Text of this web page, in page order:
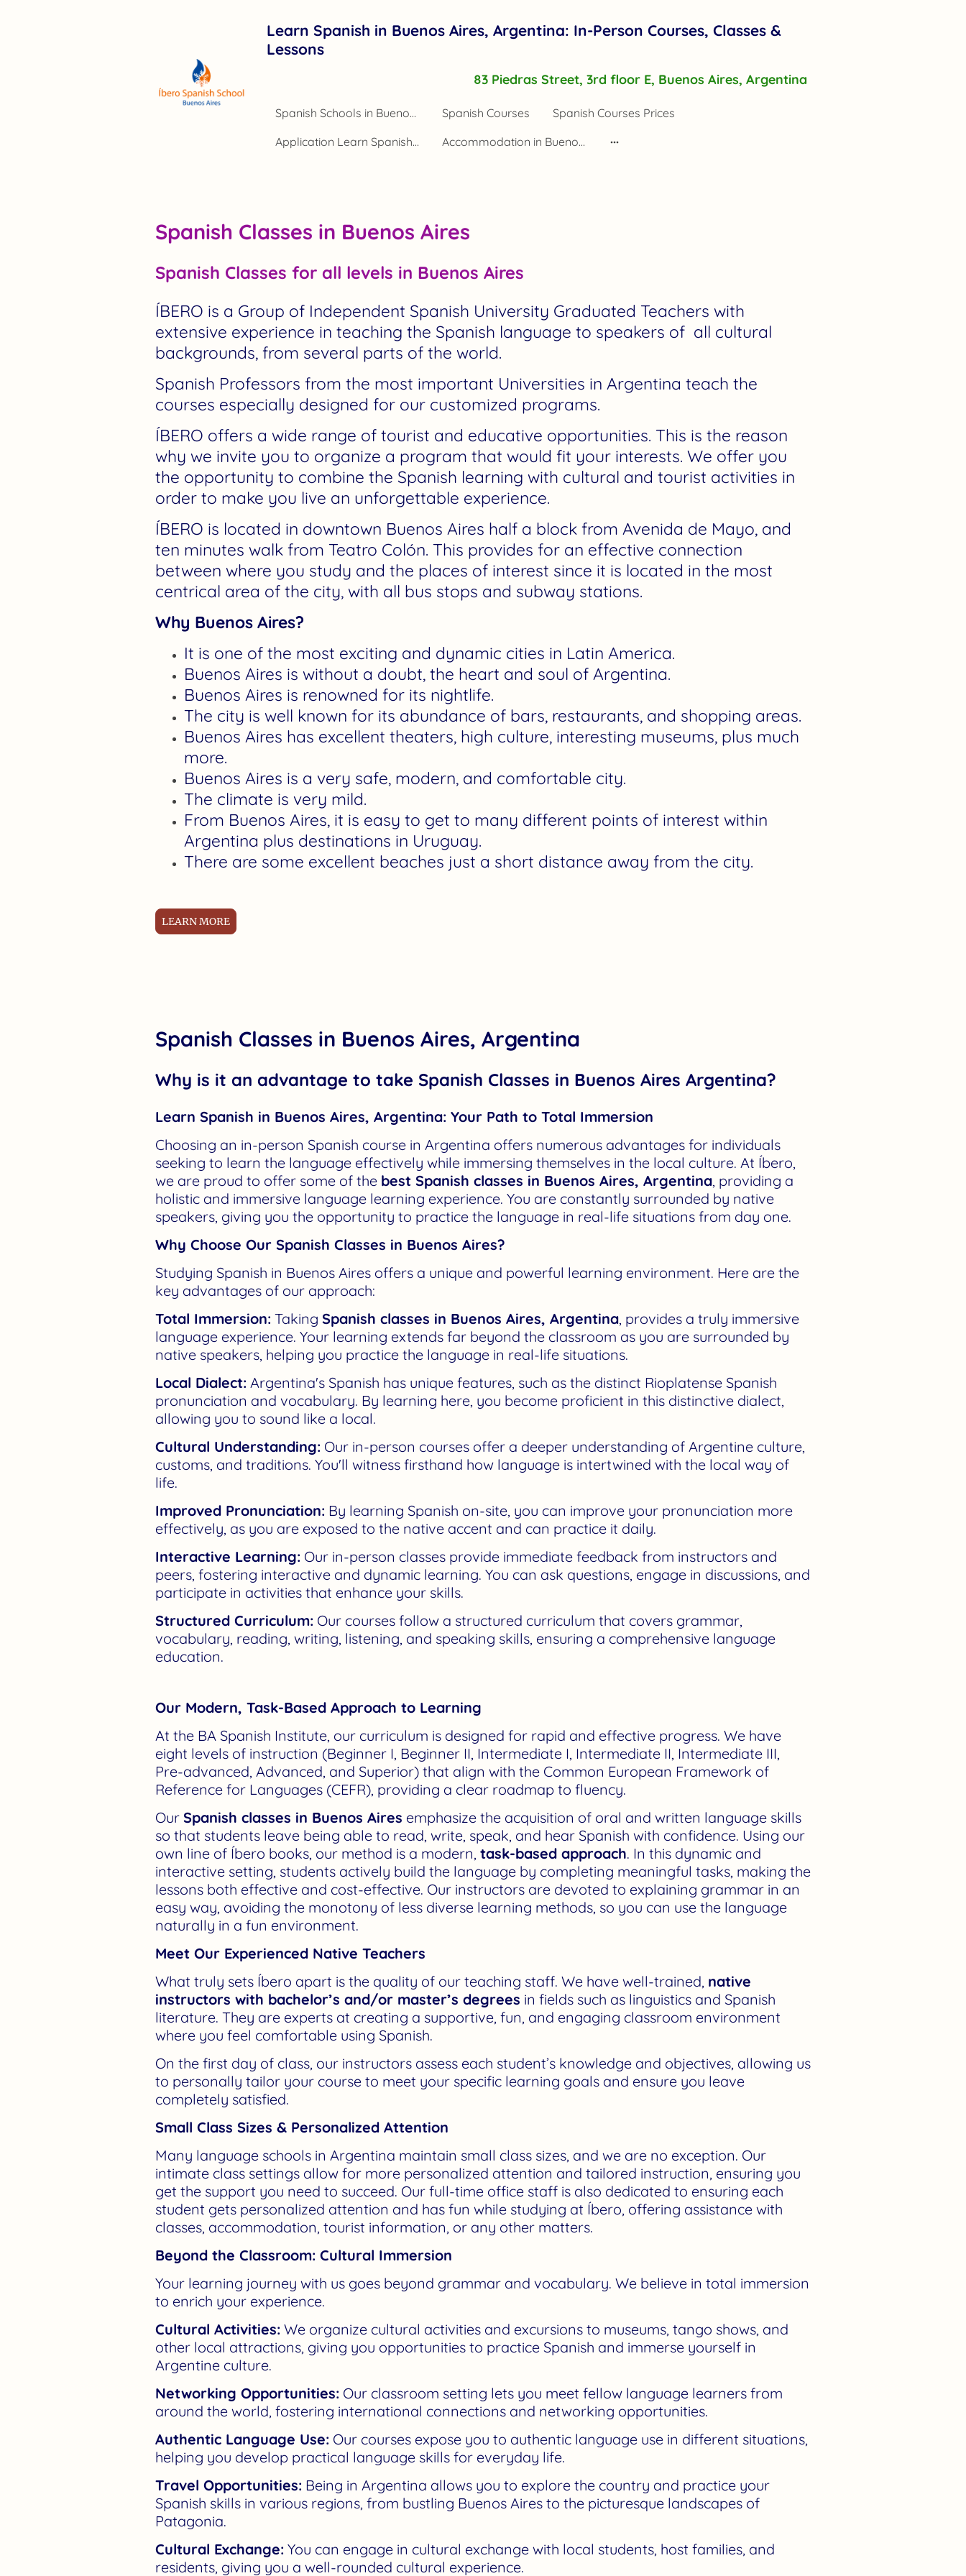
Learn Spanish in Buenos Aires, Argentina: In-Person Courses, Classes &
Lessons
83 Piedras Street, 3rd floor E, Buenos Aires, Argentina
Spanish Schools in Buenos Aires Argentina Spanish Courses
Spanish Courses Prices
Application Learn Spanish Buenos Aires
Accommodation in Buenos Aires
Spanish Classes in Buenos Aires
Spanish Classes for all levels in Buenos Aires
ÍBERO is a Group of Independent Spanish University Graduated Teachers with
extensive experience in teaching the Spanish language to speakers of all cultural
backgrounds, from several parts of the world.
Spanish Professors from the most important Universities in Argentina teach the
courses especially designed for our customized programs.
ÍBERO offers a wide range of tourist and educative opportunities. This is the reason
why we invite you to organize a program that would fit your interests. We offer you
the opportunity to combine the Spanish learning with cultural and tourist activities in
order to make you live an unforgettable experience.
ÍBERO is located in downtown Buenos Aires half a block from Avenida de Mayo, and
ten minutes walk from Teatro Colón. This provides for an effective connection
between where you study and the places of interest since it is located in the most
centrical area of the city, with all bus stops and subway stations.
Why Buenos Aires?
It is one of the most exciting and dynamic cities in Latin America.
Buenos Aires is without a doubt, the heart and soul of Argentina.
Buenos Aires is renowned for its nightlife.
The city is well known for its abundance of bars, restaurants, and shopping areas.
Buenos Aires has excellent theaters, high culture, interesting museums, plus much
more.
Buenos Aires is a very safe, modern, and comfortable city.
The climate is very mild.
From Buenos Aires, it is easy to get to many different points of interest within
Argentina plus destinations in Uruguay.
There are some excellent beaches just a short distance away from the city.
LEARN MORE
Spanish Classes in Buenos Aires, Argentina
Why is it an advantage to take Spanish Classes in Buenos Aires Argentina?
Learn Spanish in Buenos Aires, Argentina: Your Path to Total Immersion
Choosing an in-person Spanish course in Argentina offers numerous advantages for individuals
seeking to learn the language effectively while immersing themselves in the local culture. At Íbero,
we are proud to offer some of the best Spanish classes in Buenos Aires, Argentina, providing a
holistic and immersive language learning experience. You are constantly surrounded by native
speakers, giving you the opportunity to practice the language in real-life situations from day one.
Why Choose Our Spanish Classes in Buenos Aires?
Studying Spanish in Buenos Aires offers a unique and powerful learning environment. Here are the
key advantages of our approach:
Total Immersion: Taking Spanish classes in Buenos Aires, Argentina, provides a truly immersive
language experience. Your learning extends far beyond the classroom as you are surrounded by
native speakers, helping you practice the language in real-life situations.
Local Dialect: Argentina's Spanish has unique features, such as the distinct Rioplatense Spanish
pronunciation and vocabulary. By learning here, you become proficient in this distinctive dialect,
allowing you to sound like a local.
Cultural Understanding: Our in-person courses offer a deeper understanding of Argentine culture,
customs, and traditions. You'll witness firsthand how language is intertwined with the local way of
life.
Improved Pronunciation: By learning Spanish on-site, you can improve your pronunciation more
effectively, as you are exposed to the native accent and can practice it daily.
Interactive Learning: Our in-person classes provide immediate feedback from instructors and
peers, fostering interactive and dynamic learning. You can ask questions, engage in discussions, and
participate in activities that enhance your skills.
Structured Curriculum: Our courses follow a structured curriculum that covers grammar,
vocabulary, reading, writing, listening, and speaking skills, ensuring a comprehensive language
education.
Our Modern, Task-Based Approach to Learning
At the BA Spanish Institute, our curriculum is designed for rapid and effective progress. We have
eight levels of instruction (Beginner I, Beginner II, Intermediate I, Intermediate II, Intermediate III,
Pre-advanced, Advanced, and Superior) that align with the Common European Framework of
Reference for Languages (CEFR), providing a clear roadmap to fluency.
Our Spanish classes in Buenos Aires emphasize the acquisition of oral and written language skills
so that students leave being able to read, write, speak, and hear Spanish with confidence. Using our
own line of Íbero books, our method is a modern, task-based approach. In this dynamic and
interactive setting, students actively build the language by completing meaningful tasks, making the
lessons both effective and cost-effective. Our instructors are devoted to explaining grammar in an
easy way, avoiding the monotony of less diverse learning methods, so you can use the language
naturally in a fun environment.
Meet Our Experienced Native Teachers
What truly sets Íbero apart is the quality of our teaching staff. We have well-trained, native
instructors with bachelor’s and/or master’s degrees in fields such as linguistics and Spanish
literature. They are experts at creating a supportive, fun, and engaging classroom environment
where you feel comfortable using Spanish.
On the first day of class, our instructors assess each student’s knowledge and objectives, allowing us
to personally tailor your course to meet your specific learning goals and ensure you leave
completely satisfied.
Small Class Sizes & Personalized Attention
Many language schools in Argentina maintain small class sizes, and we are no exception. Our
intimate class settings allow for more personalized attention and tailored instruction, ensuring you
get the support you need to succeed. Our full-time office staff is also dedicated to ensuring each
student gets personalized attention and has fun while studying at Íbero, offering assistance with
classes, accommodation, tourist information, or any other matters.
Beyond the Classroom: Cultural Immersion
Your learning journey with us goes beyond grammar and vocabulary. We believe in total immersion
to enrich your experience.
Cultural Activities: We organize cultural activities and excursions to museums, tango shows, and
other local attractions, giving you opportunities to practice Spanish and immerse yourself in
Argentine culture.
Networking Opportunities: Our classroom setting lets you meet fellow language learners from
around the world, fostering international connections and networking opportunities.
Authentic Language Use: Our courses expose you to authentic language use in different situations,
helping you develop practical language skills for everyday life.
Travel Opportunities: Being in Argentina allows you to explore the country and practice your
Spanish skills in various regions, from bustling Buenos Aires to the picturesque landscapes of
Patagonia.
Cultural Exchange: You can engage in cultural exchange with local students, host families, and
residents, giving you a well-rounded cultural experience.